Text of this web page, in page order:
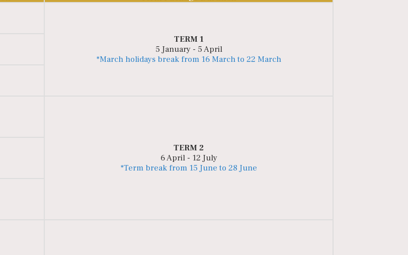
TERM 1
5 January - 5 April
*March holidays break from 16 March to 22 March
TERM 2
6 April - 12 July
*Term break from 15 June to 28 June